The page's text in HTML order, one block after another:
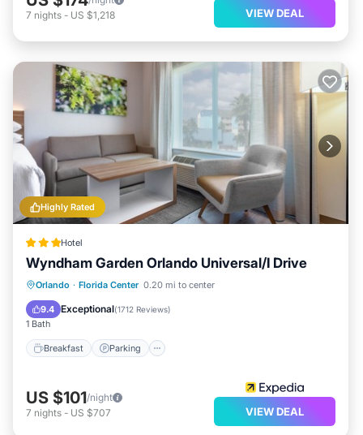
7 nights - US $1,218 VIEW DEAL
Highly Rated
Hotel
Wyndham Garden Orlando Universal/I Drive
Orlando · Florida Center 0.20 mi to center
9.4 Exceptional(1712 Reviews)
1 Bath
Breakfast Parking
Breakfast Parking
Pool
Balcony/Terrace
US $101/night
7 nights - US $707 VIEW DEAL